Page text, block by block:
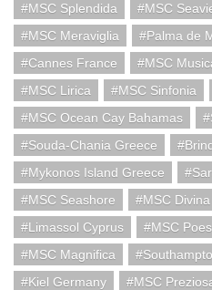
MSC Splendida
MSC
MSC Meraviglia
Palma de
Cannes France
MSC
MSC Lirica
MSC Sinfonia
MSC Ocean Cay Bahamas
Souda-Chania Greece
Mykonos Island Greece
MSC Seashore
MSC Divina
Limassol Cyprus
MSC
MSC Magnifica
Kiel Germany
MSC